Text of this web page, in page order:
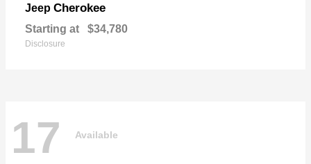
Jeep Cherokee
Starting at $34,780
Disclosure
17 Available